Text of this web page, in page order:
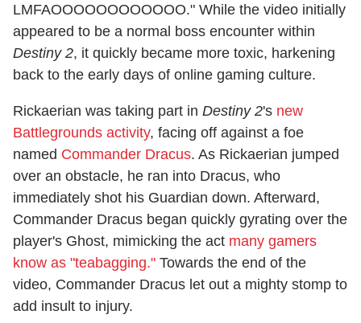
LMFAOOOOOOOOOOOO." While the video initially
appeared to be a normal boss encounter within
Destiny 2, it quickly became more toxic, harkening
back to the early days of online gaming culture.
Rickaerian was taking part in Destiny 2's new
Battlegrounds activity, facing off against a foe
named Commander Dracus. As Rickaerian jumped
over an obstacle, he ran into Dracus, who
immediately shot his Guardian down. Afterward,
Commander Dracus began quickly gyrating over the
player's Ghost, mimicking the act many gamers
know as "teabagging." Towards the end of the
video, Commander Dracus let out a mighty stomp to
add insult to injury.